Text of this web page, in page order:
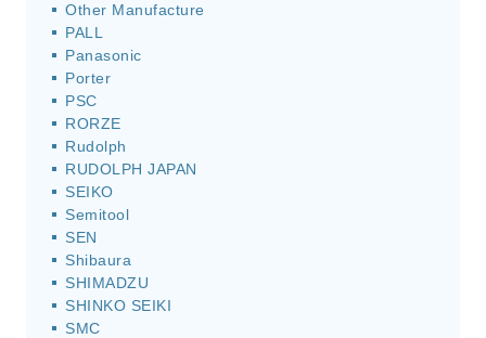
Other Manufacture
PALL
Panasonic
Porter
PSC
RORZE
Rudolph
RUDOLPH JAPAN
SEIKO
Semitool
SEN
Shibaura
SHIMADZU
SHINKO SEIKI
SMC